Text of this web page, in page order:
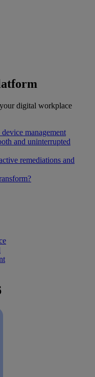
digital workplace
management
and uninterrupted
remediations and